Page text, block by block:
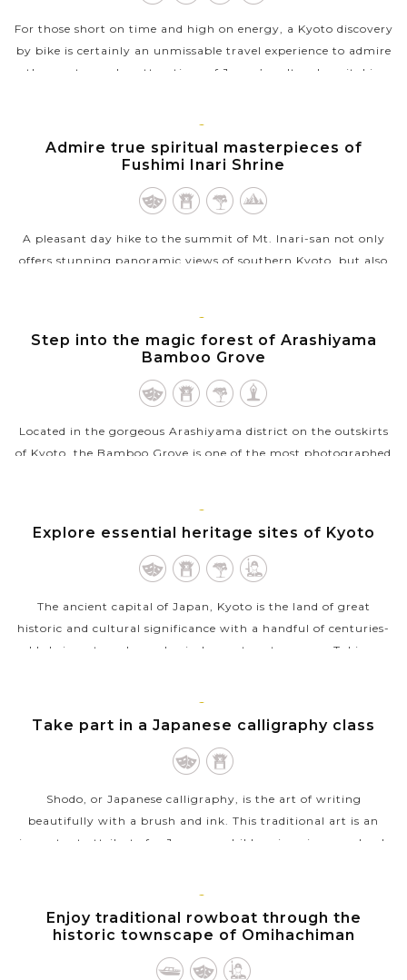
For those short on time and high on energy, a Kyoto discovery
by bike is certainly an unmissable travel experience to admire
the most popular attractions of Japan’s cultural capital in
KYOTO
Admire true spiritual masterpieces of
Fushimi Inari Shrine
A pleasant day hike to the summit of Mt. Inari-san not only
offers stunning panoramic views of southern Kyoto, but also
VIEW MORE
KYOTO
Step into the magic forest of Arashiyama
Bamboo Grove
Located in the gorgeous Arashiyama district on the outskirts
of Kyoto, the Bamboo Grove is one of the most photographed
VIEW MORE
KYOTO
Explore essential heritage sites of Kyoto
The ancient capital of Japan, Kyoto is the land of great
historic and cultural significance with a handful of centuries-
old shrines, temples and priceless nature treasures. Taking a
KYOTO
Take part in a Japanese calligraphy class
Shodo, or Japanese calligraphy, is the art of writing
beautifully with a brush and ink. This traditional art is an
important attribute for Japanese children in primary school,
KYOTO
Enjoy traditional rowboat through the
historic townscape of Omihachiman